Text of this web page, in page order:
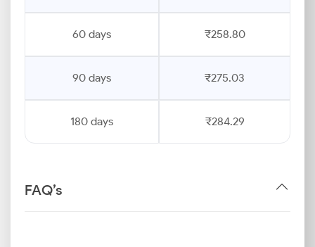
60 days ₹258.80
90 days ₹275.03
180 days ₹284.29
FAQ’s